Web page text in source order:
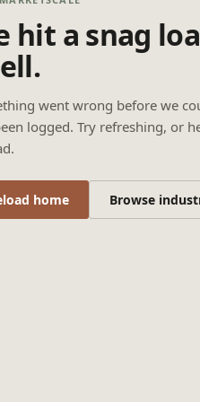
hit a snag
went wrong before we
logged. Try refreshing, or
home Browse